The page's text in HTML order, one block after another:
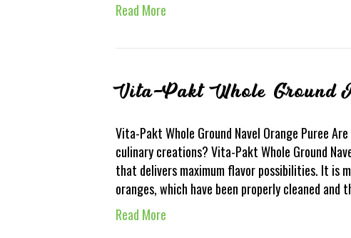
Read More
Vita-Pakt Whole Ground
Vita-Pakt Whole Ground Navel Orange Puree
culinary creations? Vita-Pakt Whole Ground
that delivers maximum flavor possibilities. It is
oranges, which have been properly cleaned
Read More